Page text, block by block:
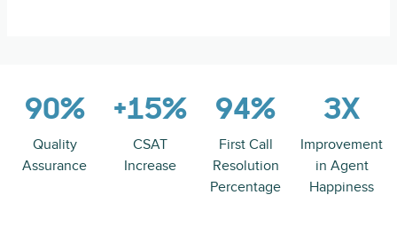
90%
Quality
Assurance
+15%
CSAT
Increase
94%
First Call
Resolution
Percentage
3X
Improvement
in Agent
Happiness